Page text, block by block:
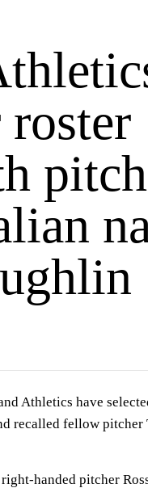
Athletics have
recalled fellow pitcher
handed pitcher